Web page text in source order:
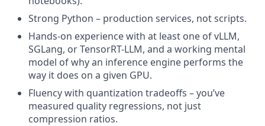
Strong Python – production services, not scripts.
Hands-on experience with at least one of vLLM,
SGLang, or TensorRT-LLM, and a working mental
model of why an inference engine performs the
way it does on a given GPU.
Fluency with quantization tradeoffs – you’ve
measured quality regressions, not just
compression ratios.